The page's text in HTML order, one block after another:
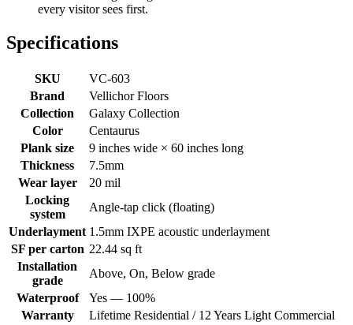
every visitor sees first.
Specifications
SKU
VC-603
Brand
Vellichor Floors
Collection
Galaxy Collection
Color
Centaurus
Plank size
9 inches wide × 60 inches long
Thickness
7.5mm
Wear layer
20 mil
Locking
system
Angle-tap click (floating)
Underlayment 1.5mm IXPE acoustic underlayment
SF per carton 22.44 sq ft
Installation
grade
Above, On, Below grade
Waterproof
Yes — 100%
Warranty
Lifetime Residential / 12 Years Light Commercial